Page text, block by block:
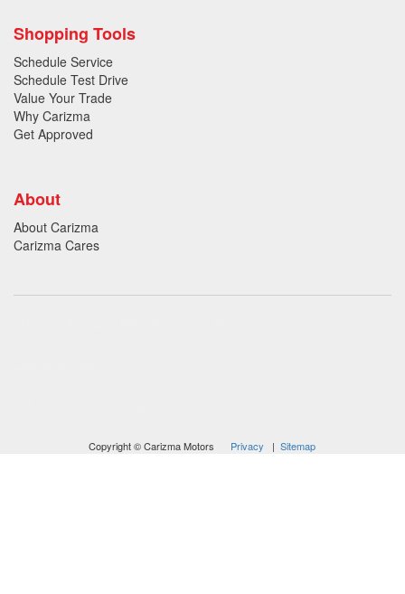
Shopping Tools
Schedule Service
Schedule Test Drive
Value Your Trade
Why Carizma
Get Approved
About
About Carizma
Carizma Cares
Copyright © Carizma Motors Privacy |Sitemap